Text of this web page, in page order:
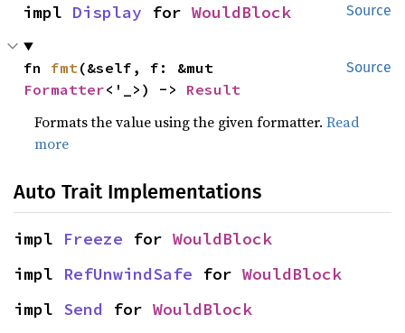
Source
impl Display for WouldBlock
Source
fn fmt
Formatter<'_>) -> Result
Formats the value using the given formatter.Read
more
Auto Trait Implementations
impl Freeze for WouldBlock
impl RefUnwindSafe for WouldBlock
impl Send for WouldBlock